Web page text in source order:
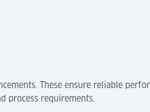
These ensure reliable
process requirements.